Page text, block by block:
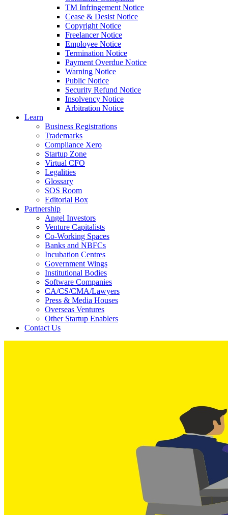
TM Infringement Notice
Cease & Desist Notice
Copyright Notice
Freelancer Notice
Employee Notice
Termination Notice
Payment Overdue Notice
Warning Notice
Public Notice
Security Refund Notice
Insolvency Notice
Arbitration Notice
Learn
Business Registrations
Trademarks
Compliance Xero
Startup Zone
Virtual CFO
Legalities
Glossary
SOS Room
Editorial Box
Partnership
Angel Investors
Venture Capitalists
Co-Working Spaces
Banks and NBFCs
Incubation Centres
Government Wings
Institutional Bodies
Software Companies
CA/CS/CMA/Lawyers
Press & Media Houses
Overseas Ventures
Other Startup Enablers
Contact Us